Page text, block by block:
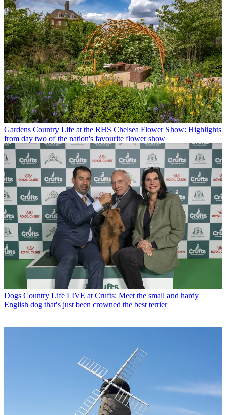
Gardens Country Life at the RHS Chelsea Flower Show: Highlights
from day two of the nation's favourite flower show
Dogs Country Life LIVE at Crufts: Meet the small and hardy
English dog that's just been crowned the best terrier